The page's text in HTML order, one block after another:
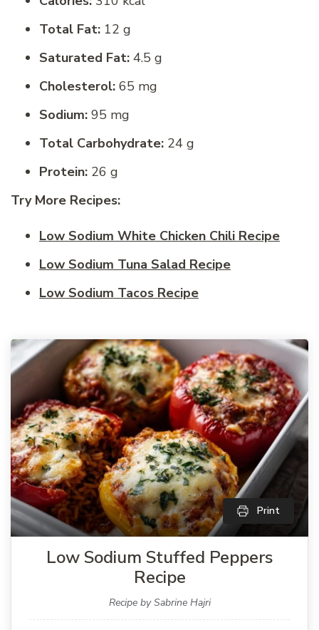
Total Fat: 12 g
Saturated Fat: 4.5 g
Cholesterol: 65 mg
Sodium: 95 mg
Total Carbohydrate: 24 g
Protein: 26 g
Try More Recipes:
Low Sodium White Chicken Chili Recipe
Low Sodium Tuna Salad Recipe
Low Sodium Tacos Recipe
Print
Low Sodium Stuffed Peppers
Recipe
Recipe by Sabrine Hajri